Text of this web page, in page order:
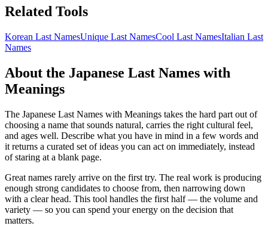
Related Tools
Korean Last NamesUnique Last NamesCool Last NamesItalian Last
Names
About the Japanese Last Names with
Meanings
The Japanese Last Names with Meanings takes the hard part out of
choosing a name that sounds natural, carries the right cultural feel,
and ages well. Describe what you have in mind in a few words and
it returns a curated set of ideas you can act on immediately, instead
of staring at a blank page.
Great names rarely arrive on the first try. The real work is producing
enough strong candidates to choose from, then narrowing down
with a clear head. This tool handles the first half — the volume and
variety — so you can spend your energy on the decision that
matters.